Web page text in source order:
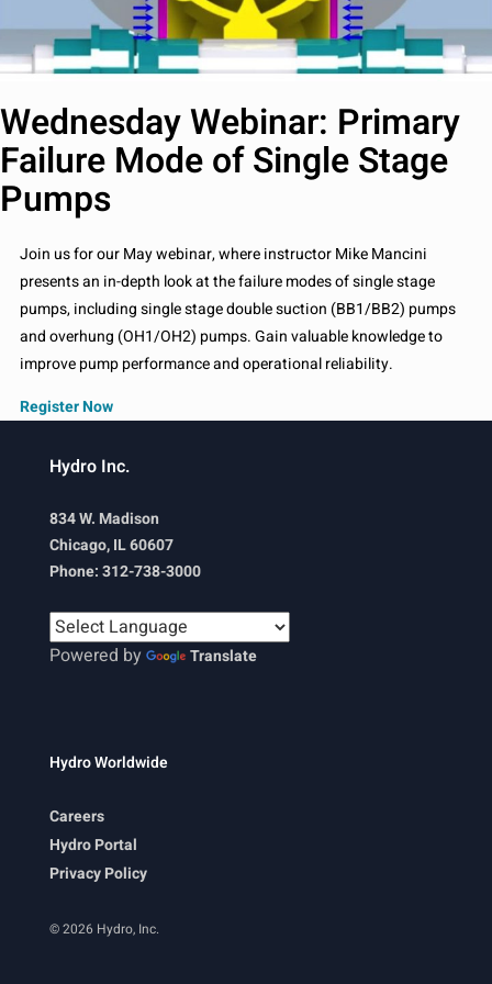
Wednesday Webinar: Primary
Failure Mode of Single Stage
Pumps
Join us for our May webinar, where instructor Mike Mancini
presents an in-depth look at the failure modes of single stage
pumps, including single stage double suction (BB1/BB2) pumps
and overhung (OH1/OH2) pumps. Gain valuable knowledge to
improve pump performance and operational reliability.
Register Now
Hydro Inc.
834 W. Madison
Chicago, IL 60607
Phone: 312-738-3000
Powered by Translate
Hydro Worldwide
Careers
Hydro Portal
Privacy Policy
© 2026 Hydro, Inc.